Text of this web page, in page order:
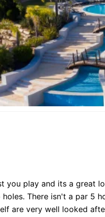
you play and its a great
There isn't a par 5
are very well looked